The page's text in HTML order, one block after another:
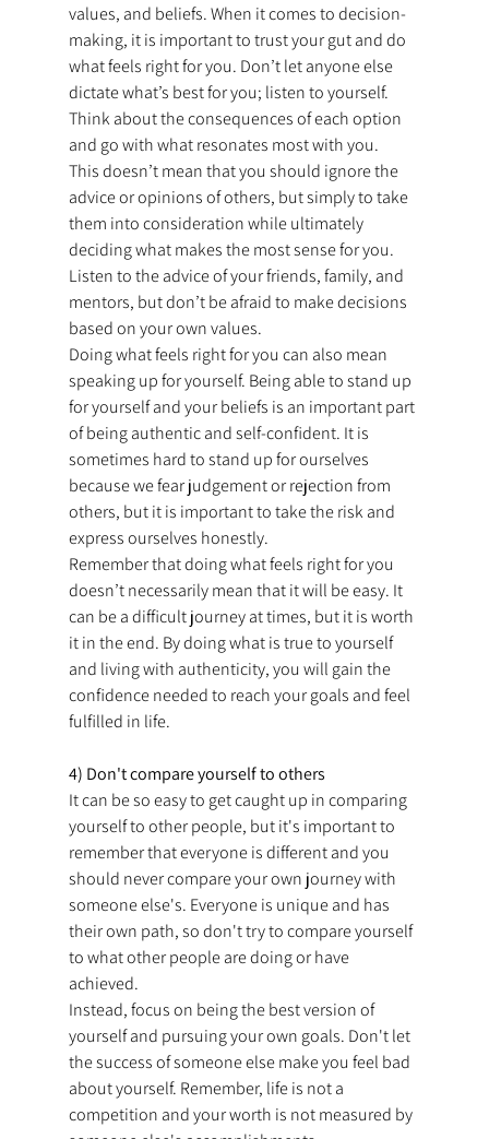
values, and beliefs. When it comes to decision-
making, it is important to trust your gut and do
what feels right for you. Don’t let anyone else
dictate what’s best for you; listen to yourself.
Think about the consequences of each option
and go with what resonates most with you.
This doesn’t mean that you should ignore the
advice or opinions of others, but simply to take
them into consideration while ultimately
deciding what makes the most sense for you.
Listen to the advice of your friends, family, and
mentors, but don’t be afraid to make decisions
based on your own values.
Doing what feels right for you can also mean
speaking up for yourself. Being able to stand up
for yourself and your beliefs is an important part
of being authentic and self-confident. It is
sometimes hard to stand up for ourselves
because we fear judgement or rejection from
others, but it is important to take the risk and
express ourselves honestly.
Remember that doing what feels right for you
doesn’t necessarily mean that it will be easy. It
can be a difficult journey at times, but it is worth
it in the end. By doing what is true to yourself
and living with authenticity, you will gain the
confidence needed to reach your goals and feel
fulfilled in life.
4) Don't compare yourself to others
It can be so easy to get caught up in comparing
yourself to other people, but it's important to
remember that everyone is different and you
should never compare your own journey with
someone else's. Everyone is unique and has
their own path, so don't try to compare yourself
to what other people are doing or have
achieved.
Instead, focus on being the best version of
yourself and pursuing your own goals. Don't let
the success of someone else make you feel bad
about yourself. Remember, life is not a
competition and your worth is not measured by